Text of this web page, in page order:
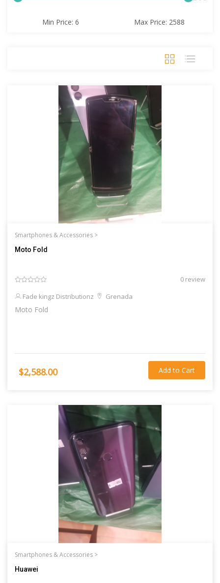
Smartphones & Accessories >
Moto Fold
0 review
Fade kingz Distributionz
Grenada
Moto Fold
$2,588.00 Add to Cart
Smartphones & Accessories >
Huawei